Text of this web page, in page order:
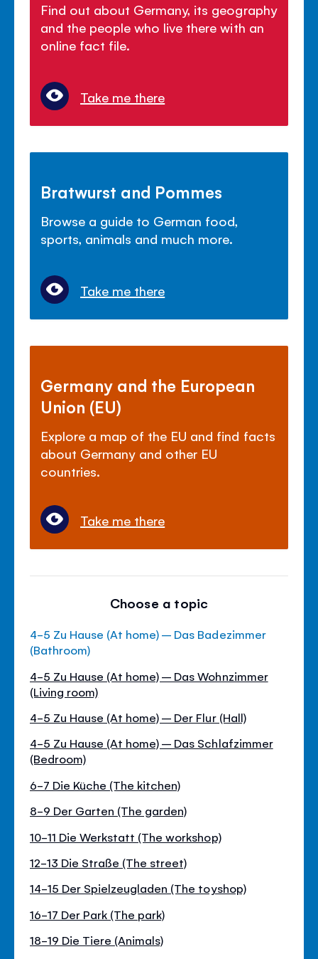
Find out about Germany, its geography
and the people who live there with an
online fact file.
Take me there
Bratwurst and Pommes
Browse a guide to German food,
sports, animals and much more.
Take me there
Germany and the European
Union (EU)
Explore a map of the EU and find facts
about Germany and other EU
countries.
Take me there
Choose a topic
4-5 Zu Hause (At home) – Das Badezimmer
(Bathroom)
4-5 Zu Hause (At home) – Das Wohnzimmer
(Living room)
4-5 Zu Hause (At home) – Der Flur (Hall)
4-5 Zu Hause (At home) – Das Schlafzimmer
(Bedroom)
6-7 Die Küche (The kitchen)
8-9 Der Garten (The garden)
10-11 Die Werkstatt (The workshop)
12-13 Die Straße (The street)
14-15 Der Spielzeugladen (The toyshop)
16-17 Der Park (The park)
18-19 Die Tiere (Animals)